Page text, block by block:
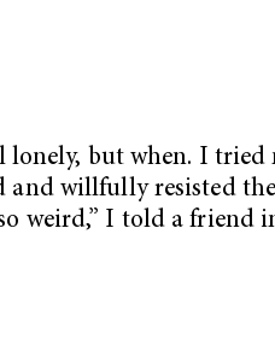
but when. I tried
willfully resisted
weird,” I told a friend